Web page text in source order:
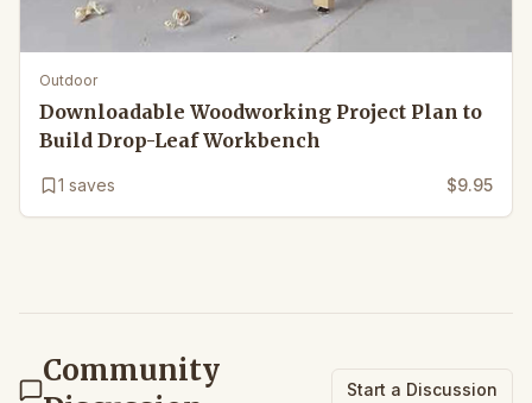
Outdoor
Downloadable Woodworking Project Plan to
Build Drop-Leaf Workbench
1 saves $9.95
Community
Start a Discussion